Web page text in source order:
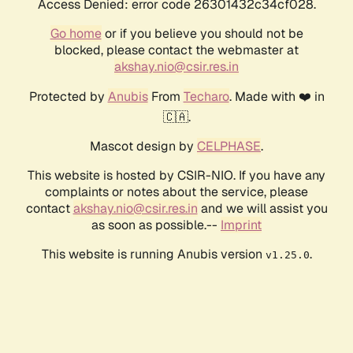
Access Denied: error code 26301432c34cf028.
Go homeor if you believe you should not be
blocked, please contact the webmaster at
akshay.nio@csir.res.in
Protected by AnubisFrom Techaro. Made with ❤️ in
🇨🇦.
Mascot design by CELPHASE.
This website is hosted by CSIR-NIO. If you have any
complaints or notes about the service, please
contactakshay.nio@csir.res.in and we will assist you
as soon as possible.-- Imprint
This website is running Anubis version v1.25.0.